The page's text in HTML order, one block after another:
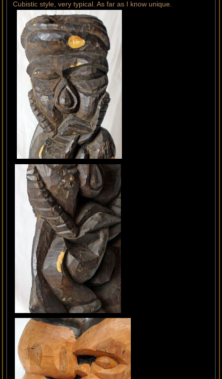
Cubistic style, very typical. As far as I know unique.